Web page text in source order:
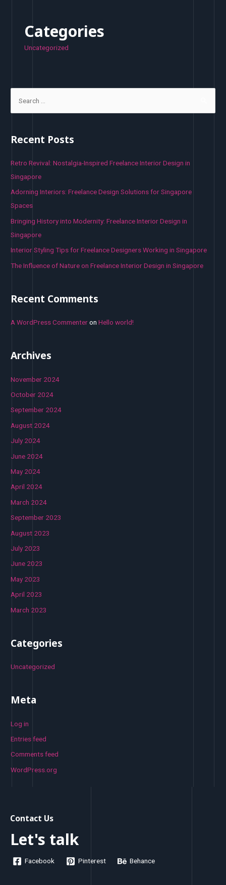
Categories
Uncategorized
r
h
f
o
r
Recent Posts
Retro Revival: Nostalgia-Inspired Freelance Interior Design in
Singapore
Adorning Interiors: Freelance Design Solutions for Singapore
Spaces
Bringing History into Modernity: Freelance Interior Design in
Singapore
Interior Styling Tips for Freelance Designers Working in Singapore
The Influence of Nature on Freelance Interior Design in Singapore
Recent Comments
A WordPress CommenteronHello world!
Archives
November 2024
October 2024
September 2024
August 2024
July 2024
June 2024
May 2024
April 2024
March 2024
September 2023
August 2023
July 2023
June 2023
May 2023
April 2023
March 2023
Categories
Uncategorized
Meta
Log in
Entries feed
Comments feed
WordPress.org
Contact Us
Let's talk
Facebook Pinterest Behance